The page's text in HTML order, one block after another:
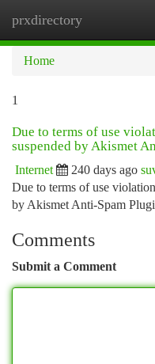
prxdirectory
Home
1
Due to terms of use
suspended by Akismet
Internet 240 days ago
Due to terms of use
by Akismet Anti-Spam
Comments
Submit a Comment